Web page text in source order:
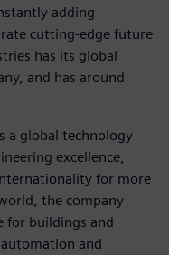
adding
cutting-edge future
has its global
and has around
a global technology
excellence,
for more
the company
for buildings and
and